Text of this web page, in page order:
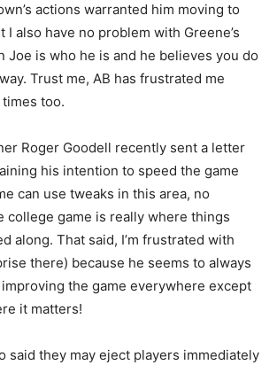
actions warranted him moving to
I also have no problem with Greene’s
Joe is who he is and he believes you do
Trust me, AB has frustrated me
too.
Roger Goodell recently sent a letter
his intention to speed the game
can use tweaks in this area, no
college game is really where things
along. That said, I’m frustrated with
there) because he seems to always
the game everywhere except
it matters!
said they may eject players immediately